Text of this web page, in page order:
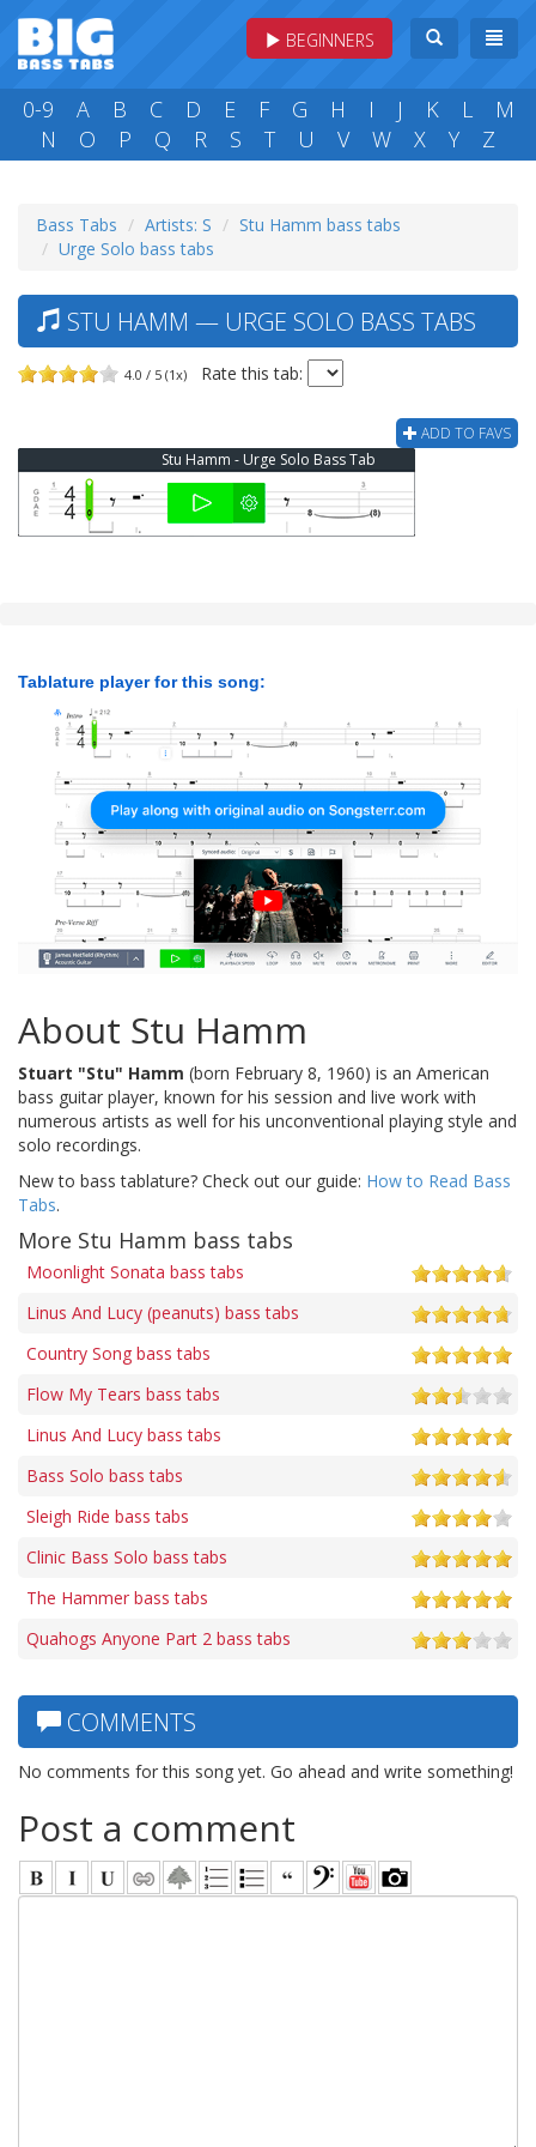
BEGINNERS
0-9 A B C D E F G H I J K L
M
N
O P Q R S T U V W X Y Z
Bass Tabs Artists: S
Stu Hamm bass tabs
Urge Solo bass tabs
STU HAMM — URGE SOLO BASS TABS
4.0 / 5 (1x) Rate this tab:
ADD TO FAVS
Stu Hamm - Urge Solo Bass Tab
Tablature player for this song:
About Stu Hamm
Stuart "Stu" Hamm (born February 8, 1960) is an American
bass guitar player, known for his session and live work with
numerous artists as well for his unconventional playing style and
solo recordings.
New to bass tablature? Check out our guide: How to Read Bass
Tabs.
More Stu Hamm bass tabs
Moonlight Sonata bass tabs
Linus And Lucy (peanuts) bass tabs
Country Song bass tabs
Flow My Tears bass tabs
Linus And Lucy bass tabs
Bass Solo bass tabs
Sleigh Ride bass tabs
Clinic Bass Solo bass tabs
The Hammer bass tabs
Quahogs Anyone Part 2 bass tabs
COMMENTS
No comments for this song yet. Go ahead and write something!
Post a comment